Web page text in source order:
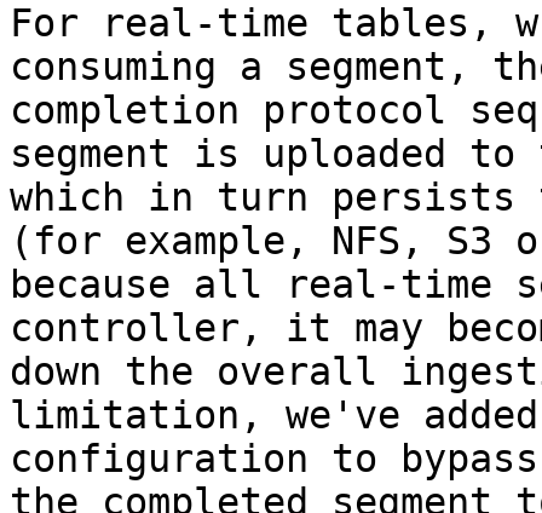
For real-time tables,
consuming a segment,
completion protocol
segment is uploaded
which in turn persists
(for example, NFS, S3
because all real-time
controller, it may
down the overall
limitation, we've
configuration to
the completed